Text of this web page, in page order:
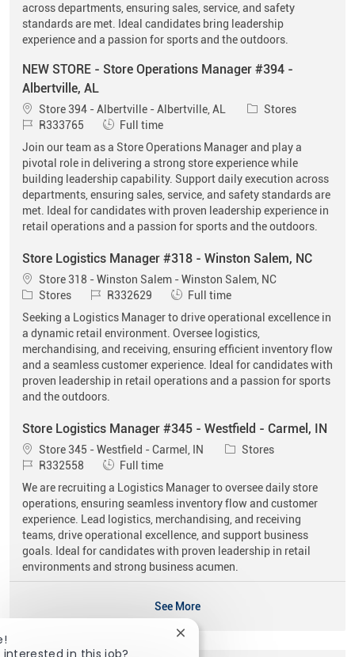
across departments, ensuring sales, service, and safety
standards are met. Ideal candidates bring leadership
experience and a passion for sports and the outdoors.
NEW STORE - Store Operations Manager #394 -
Albertville, AL
Location
Store 394 - Albertville - Albertville, AL Category
Stores
Job IdR333765 Job Type
Full time
Join our team as a Store Operations Manager and play a
pivotal role in delivering a strong store experience while
building leadership capability. Support daily execution across
departments, ensuring sales, service, and safety standards are
met. Ideal for candidates with proven leadership experience in
retail operations and a passion for sports and the outdoors.
Store Logistics Manager #318 - Winston Salem, NC
Location
Store 318 - Winston Salem - Winston Salem, NC
Category
Stores Job IdR332629 Job Type
Full time
Seeking a Logistics Manager to drive operational excellence in
a dynamic retail environment. Oversee logistics,
merchandising, and receiving, ensuring efficient inventory flow
and a seamless customer experience. Ideal for candidates with
proven leadership in retail operations and a passion for sports
and the outdoors.
Store Logistics Manager #345 - Westfield - Carmel, IN
Location
Store 345 - Westfield - Carmel, IN Category
Stores
Job IdR332558 Job Type
Full time
We are recruiting a Logistics Manager to oversee daily store
operations, ensuring seamless inventory flow and customer
experience. Lead logistics, merchandising, and receiving
teams, drive operational excellence, and support business
goals. Ideal for candidates with proven leadership in retail
environments and strong business acumen.
See More
interested in this job?
Close chatbot notification